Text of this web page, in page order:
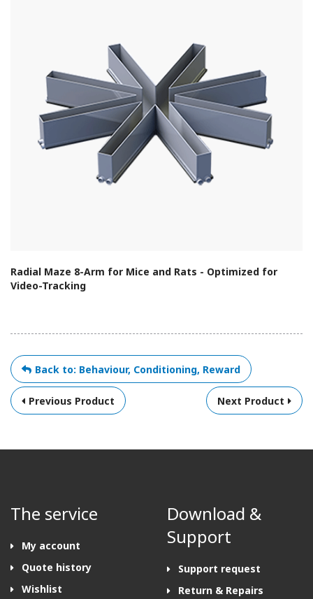
Radial Maze 8-Arm for Mice and Rats - Optimized for
Video-Tracking
Back to: Behaviour, Conditioning, Reward
Next Product
Previous Product
The service
My account
Quote history
Wishlist
Download &
Support
Support request
Return & Repairs